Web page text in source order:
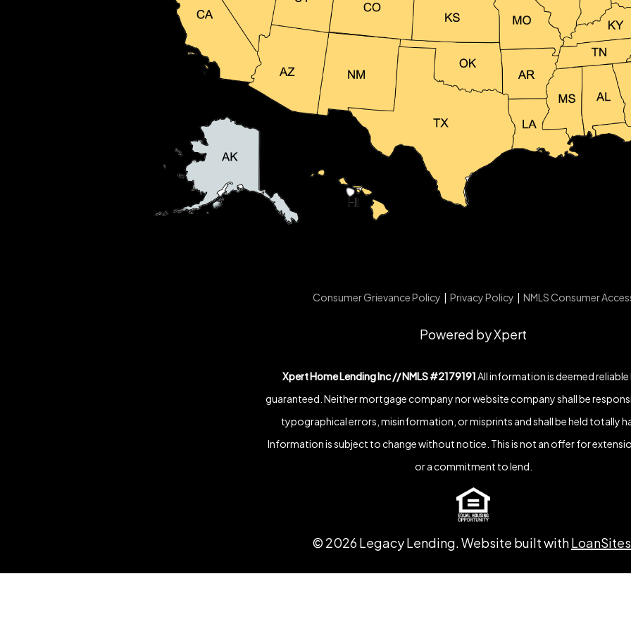
Consumer Grievance Policy | Privacy Policy | NMLS Consumer
Powered by Xpert
Xpert Home Lending Inc // NMLS #2179191All information is deemed
guaranteed. Neither mortgage company nor website company shall be
typographical errors, misinformation, or misprints and shall be held totally
Information is subject to change without notice. This is not an offer for
or a commitment to lend.
© 2026Legacy Lending. Website built withLoanSites